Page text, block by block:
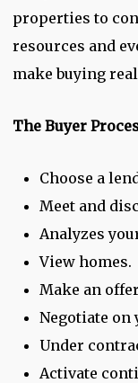
properties to
resources and
make buying
The Buyer
Choose a
Meet and
Analyzes
View homes.
Make an
Negotiate on
Under
Activate